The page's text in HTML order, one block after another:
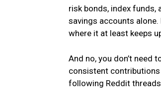
risk bonds, index funds,
savings accounts
where it at least keeps
And no, you don’t need
consistent
following Reddit